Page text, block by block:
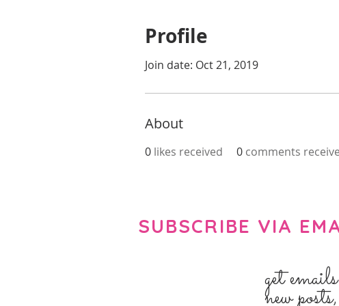
Profile
Join date: Oct 21, 2019
About
0 likes received 0 comments
SUBSCRIBE VIA
get
new